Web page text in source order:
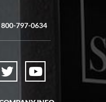
was very helpful and
via text link. All my
quickly and well
with my purchase.
800-797-0634